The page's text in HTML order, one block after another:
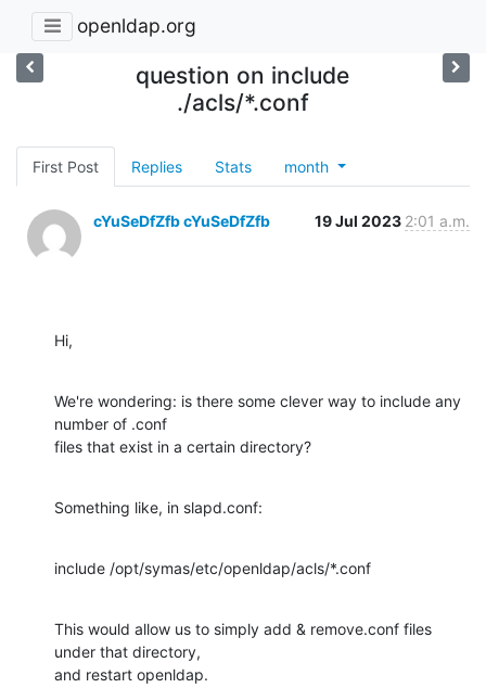
openldap.org
question on include
./acls/*.conf
First Post Replies Stats month
cYuSeDfZfb cYuSeDfZfb 19 Jul 2023 2:01 a.m.
Hi,
We're wondering: is there some clever way to include any
number of .conf
files that exist in a certain directory?
Something like, in slapd.conf:
include /opt/symas/etc/openldap/acls/*.conf
This would allow us to simply add & remove.conf files
under that directory,
and restart openldap.